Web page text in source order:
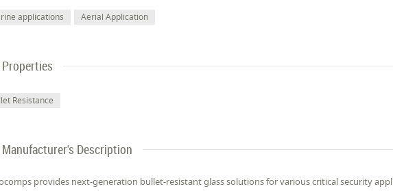
applications Aerial Application
Properties
Resistance
Manufacturer's Description
provides next-generation bullet-resistant glass solutions for various critical security